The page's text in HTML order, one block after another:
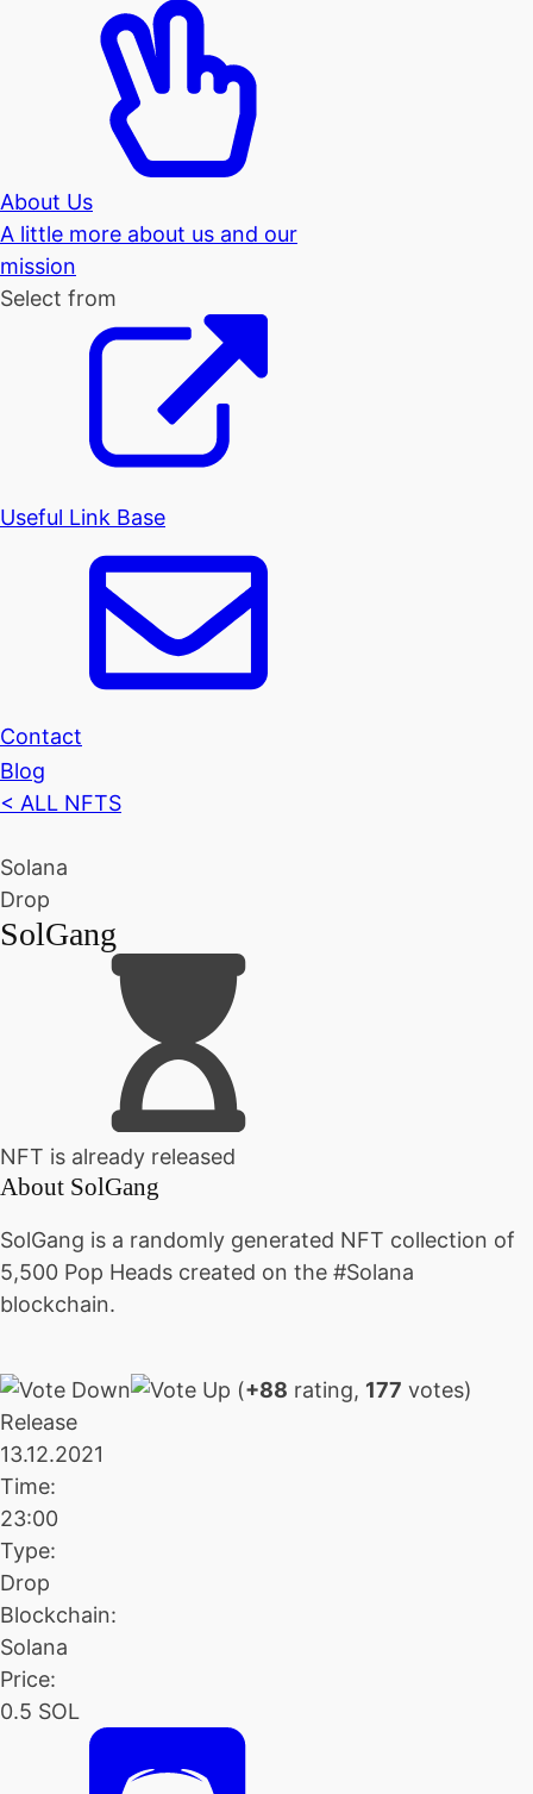
About Us
A little more about us and our
mission
Select from
Useful Link Base
Contact
Blog
< ALL NFTS
Solana
Drop
SolGang
NFT is already released
About SolGang
SolGang is a randomly generated NFT collection of
5,500 Pop Heads created on the #Solana
blockchain.
(+88 rating, 177 votes)
Release
13.12.2021
Time:
23:00
Type:
Drop
Blockchain:
Solana
Price:
0.5 SOL